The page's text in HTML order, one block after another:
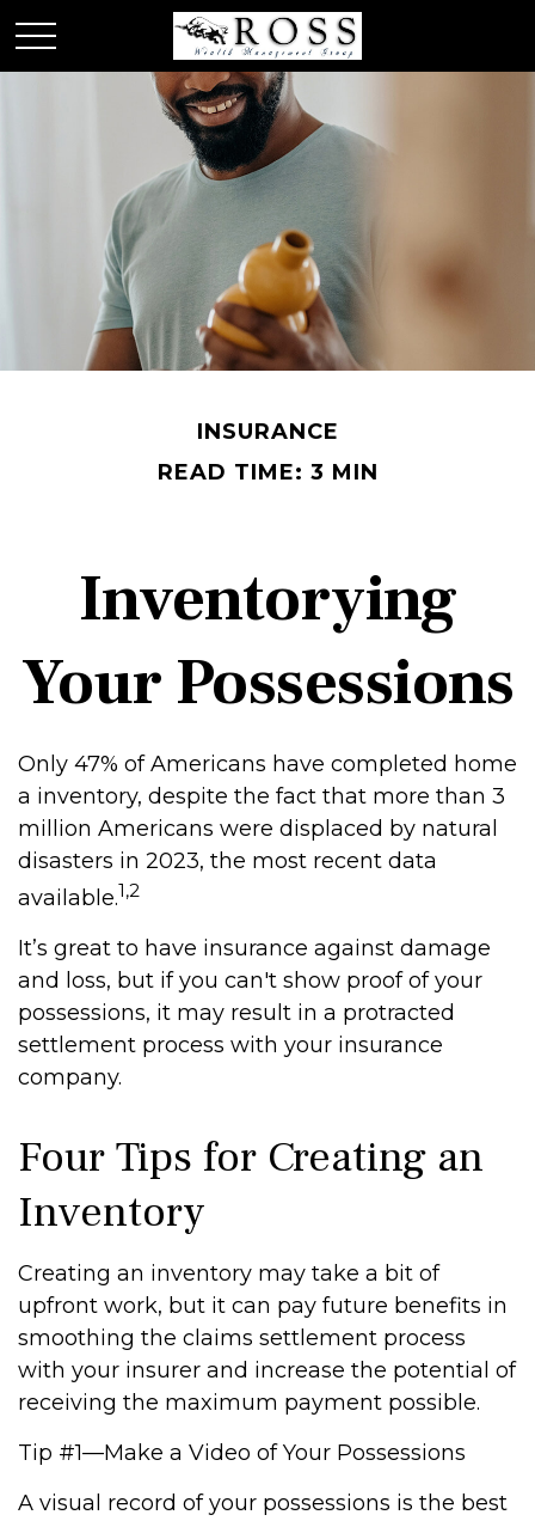
INSURANCE
READ TIME: 3 MIN
Inventorying
Your Possessions
Only 47% of Americans have completed home
a inventory, despite the fact that more than 3
million Americans were displaced by natural
disasters in 2023, the most recent data
available.1,2
It’s great to have insurance against damage
and loss, but if you can't show proof of your
possessions, it may result in a protracted
settlement process with your insurance
company.
Four Tips for Creating an
Inventory
Creating an inventory may take a bit of
upfront work, but it can pay future benefits in
smoothing the claims settlement process
with your insurer and increase the potential of
receiving the maximum payment possible.
Tip #1—Make a Video of Your Possessions
A visual record of your possessions is the best